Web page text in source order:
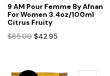
9 AM Pour Femme By Afnan
For Women 3.4oz/100ml
Citrus Fruity
$85.00 Original
$42.95